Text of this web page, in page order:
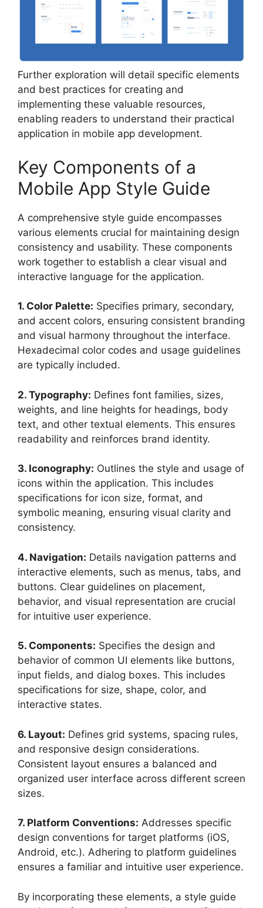
Further exploration will detail specific elements
and best practices for creating and
implementing these valuable resources,
enabling readers to understand their practical
application in mobile app development.
Key Components of a
Mobile App Style Guide
A comprehensive style guide encompasses
various elements crucial for maintaining design
consistency and usability. These components
work together to establish a clear visual and
interactive language for the application.
1. Color Palette: Specifies primary, secondary,
and accent colors, ensuring consistent branding
and visual harmony throughout the interface.
Hexadecimal color codes and usage guidelines
are typically included.
2. Typography: Defines font families, sizes,
weights, and line heights for headings, body
text, and other textual elements. This ensures
readability and reinforces brand identity.
3. Iconography: Outlines the style and usage of
icons within the application. This includes
specifications for icon size, format, and
symbolic meaning, ensuring visual clarity and
consistency.
4. Navigation: Details navigation patterns and
interactive elements, such as menus, tabs, and
buttons. Clear guidelines on placement,
behavior, and visual representation are crucial
for intuitive user experience.
5. Components: Specifies the design and
behavior of common UI elements like buttons,
input fields, and dialog boxes. This includes
specifications for size, shape, color, and
interactive states.
6. Layout: Defines grid systems, spacing rules,
and responsive design considerations.
Consistent layout ensures a balanced and
organized user interface across different screen
sizes.
7. Platform Conventions: Addresses specific
design conventions for target platforms (iOS,
Android, etc.). Adhering to platform guidelines
ensures a familiar and intuitive user experience.
By incorporating these elements, a style guide